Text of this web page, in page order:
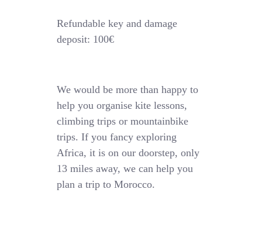
Refundable key and damage
deposit: 100€
We would be more than happy to
help you organise kite lessons,
climbing trips or mountainbike
trips. If you fancy exploring
Africa, it is on our doorstep, only
13 miles away, we can help you
plan a trip to Morocco.